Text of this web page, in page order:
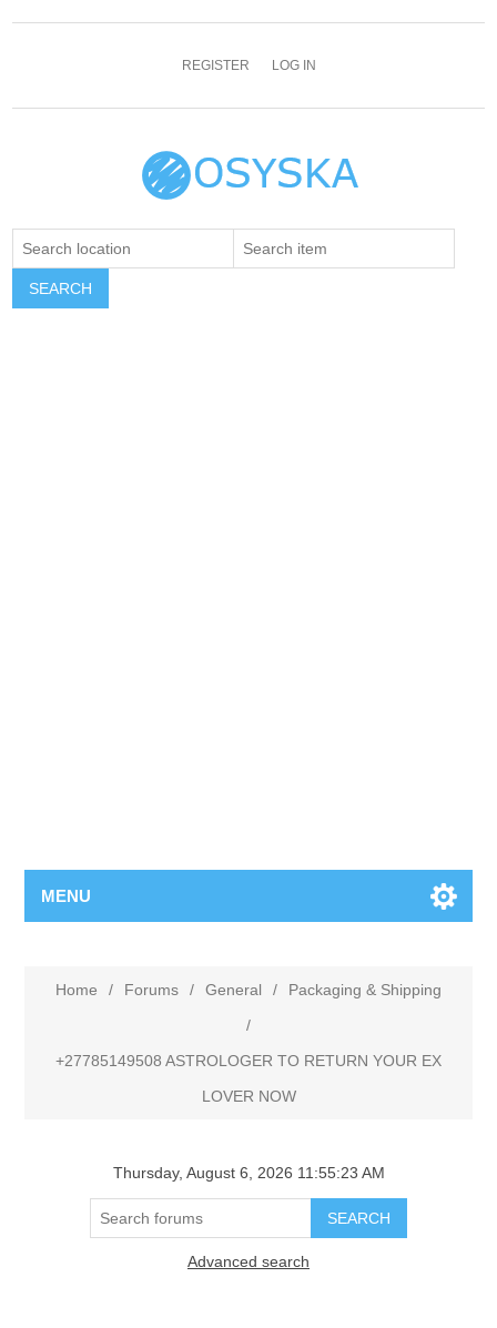
REGISTER LOG IN
MENU
Home / Forums / General /
Packaging & Shipping
/
+27785149508 ASTROLOGER TO RETURN YOUR EX
LOVER NOW
Thursday, August 6, 2026 11:55:23 AM
Advanced search